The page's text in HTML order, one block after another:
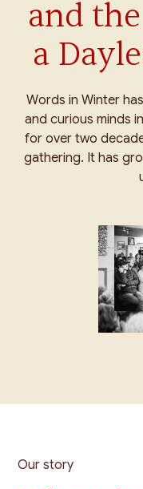
and
a
Words in Winter
and curious minds
for over two
gathering. It has
Our story